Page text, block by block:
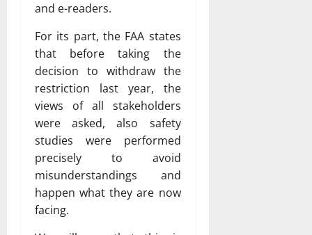
and e-readers.
For its part, the FAA states
that before taking the
decision to withdraw the
restriction last year, the
views of all stakeholders
were asked, also safety
studies were performed
precisely to avoid
misunderstandings and
happen what they are now
facing.